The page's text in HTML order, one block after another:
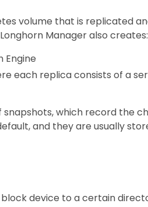
volume that is replicated
Manager also creates:
Engine
each replica consists of a
which record the
and they are usually
device to a certain